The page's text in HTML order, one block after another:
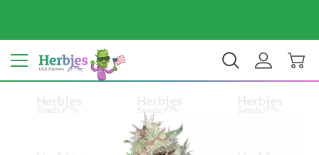
Your country: United States $ USD EN